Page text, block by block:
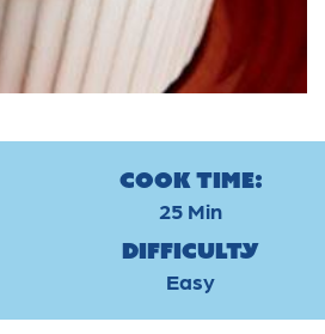
Cook Time:
25 Min
Difficulty
Easy